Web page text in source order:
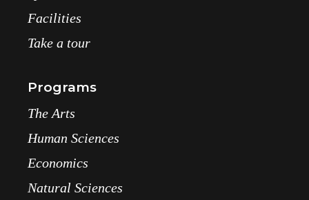
Facilities
Take a tour
Programs
The Arts
Human Sciences
Economics
Natural Sciences